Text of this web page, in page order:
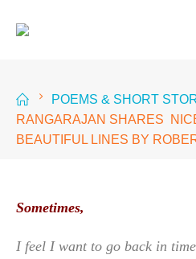
POEMS & SHORT
RANGARAJAN SHARES
BEAUTIFUL LINES BY
Sometimes,
I feel I want to go back in